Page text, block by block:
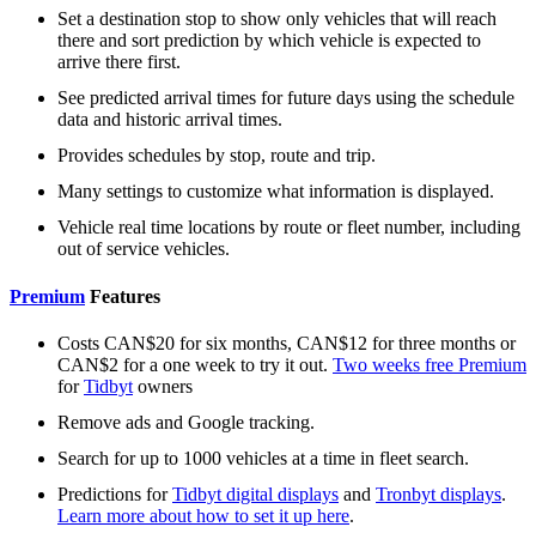
Set a destination stop to show only vehicles that will reach
there and sort prediction by which vehicle is expected to
arrive there first.
See predicted arrival times for future days using the schedule
data and historic arrival times.
Provides schedules by stop, route and trip.
Many settings to customize what information is displayed.
Vehicle real time locations by route or fleet number, including
out of service vehicles.
Premium Features
Costs CAN$20 for six months, CAN$12 for three months or
CAN$2 for a one week to try it out. Two weeks free Premium
forTidbyt owners
Remove ads and Google tracking.
Search for up to 1000 vehicles at a time in fleet search.
Predictions forTidbyt digital displays and Tronbyt displays.
Learn more about how to set it up here.